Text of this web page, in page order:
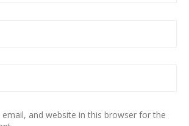
email, and website in this browser for the